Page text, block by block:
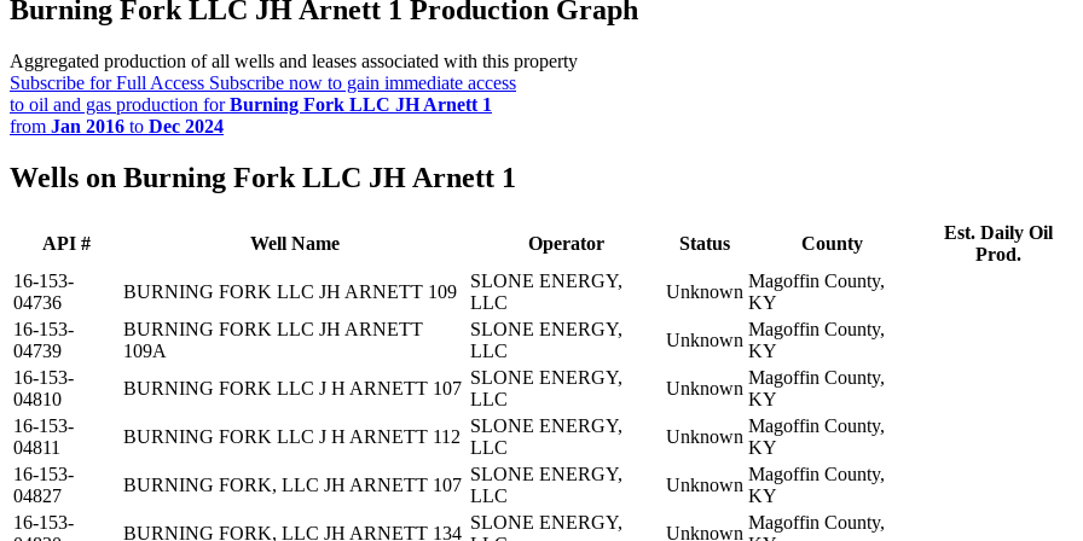
Burning Fork LLC JH Arnett 1 Production Graph
Aggregated production of all wells and leases associated with this property
Subscribe for Full Access Subscribe now to gain immediate access
to oil and gas production forBurning Fork LLC JH Arnett 1
from Jan 2016 to Dec 2024
Wells on Burning Fork LLC JH Arnett 1
API # Well Name Operator Status County
Est. Daily Oil
Prod.
16-153-
04736
BURNING FORK LLC JH ARNETT 109
SLONE ENERGY,
LLC
Unknown
Magoffin County,
KY
16-153-
04739
BURNING FORK LLC JH ARNETT
109A
SLONE ENERGY,
LLC
Unknown
Magoffin County,
KY
16-153-
04810
BURNING FORK LLC J H ARNETT 107
SLONE ENERGY,
LLC
Unknown
Magoffin County,
KY
16-153-
04811
BURNING FORK LLC J H ARNETT 112
SLONE ENERGY,
LLC
Unknown
Magoffin County,
KY
16-153-
04827
BURNING FORK, LLC JH ARNETT 107
SLONE ENERGY,
LLC
Unknown
Magoffin County,
KY
16-153-
BURNING FORK, LLC JH ARNETT 134
SLONE ENERGY,
Unknown
Magoffin County,